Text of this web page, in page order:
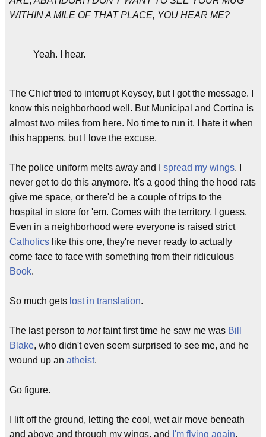
WITHIN A MILE OF THAT PLACE, YOU HEAR ME?
Yeah. I hear.
The Chief tried to interrupt Keysey, but I got the message. I
know this neighborhood well. But Municipal and Cortina is
almost two miles from here. No time to run it. I hate it when
this happens, but I love the excuse.
The police uniform melts away and I spread my wings. I
never get to do this anymore. It's a good thing the hood rats
give me space, or there'd be a couple of trips to the
hospital in store for 'em. Comes with the territory, I guess.
Even in a neighborhood were everyone is raised strict
Catholics like this one, they're never ready to actually
come face to face with something from their ridiculous
Book.
So much gets lost in translation.
The last person to notfaint first time he saw me was Bill
Blake, who didn't even seem surprised to see me, and he
wound up an atheist.
Go figure.
I lift off the ground, letting the cool, wet air move beneath
and above and through my wings, and I'm flying again.